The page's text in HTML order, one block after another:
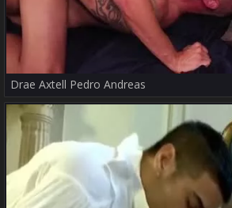
Drae Axtell Pedro Andreas